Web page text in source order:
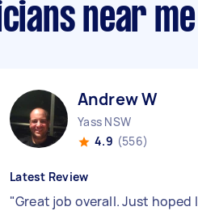
near me
Andrew W
Yass NSW
4.9 (556)
Latest Review
"Great job overall. Just hoped I